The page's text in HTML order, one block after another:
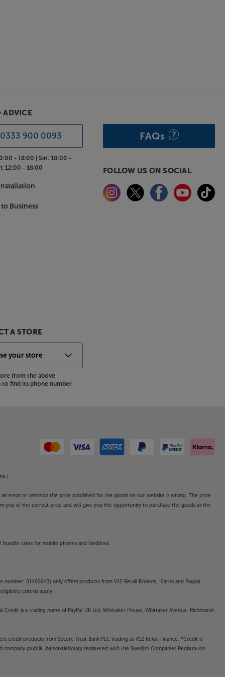
ADVICE
0333 900 0093
- 18:00 |Sat: 10:00 -
12:00 - 16:00
Business
A STORE
from the above
find its phone number
FAQs
FOLLOW US ON SOCIAL
error or omission the price published for the goods on our website is wrong. The price
you of the correct price and will give you the opportunity to purchase the goods at the
rates for mobile phones and landlines.
number: 01402643) only offers products from V12 Retail Finance, Klarna and Paypal
criteria apply.
is a trading name of PayPal UK Ltd, Whittaker House, Whittaker Avenue, Richmond-
credit products from Secure Trust Bank PLC trading as V12 Retail Finance. *Credit is
(publikt bankaktiebolag) registered with the Swedish Companies Registration